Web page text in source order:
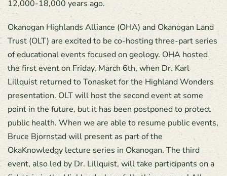
12,000-18,000 years ago.
Okanogan Highlands Alliance (OHA) and Okanogan Land
Trust (OLT) are excited to be co-hosting three-part series
of educational events focused on geology. OHA hosted
the first event on Friday, March 6th, when Dr. Karl
Lillquist returned to Tonasket for the Highland Wonders
presentation. OLT will host the second event at some
point in the future, but it has been postponed to protect
public health. When we are able to resume public events,
Bruce Bjornstad will present as part of the
OkaKnowledgy lecture series in Okanogan. The third
event, also led by Dr. Lillquist, will take participants on a